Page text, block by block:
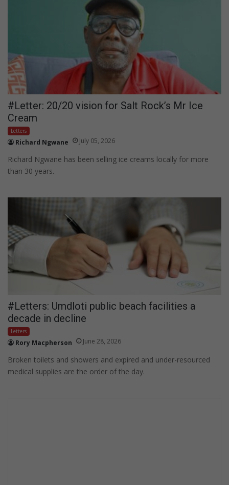
#Letter: 20/20 vision for Salt Rock’s Mr Ice
Cream
Letters
Richard Ngwane July 05, 2026
Richard Ngwane has been selling ice creams locally for more
than 30 years.
#Letters: Umdloti public beach facilities a
decade in decline
Letters
Rory Macpherson June 28, 2026
Broken toilets and showers and expired and under-resourced
medical supplies are the order of the day.